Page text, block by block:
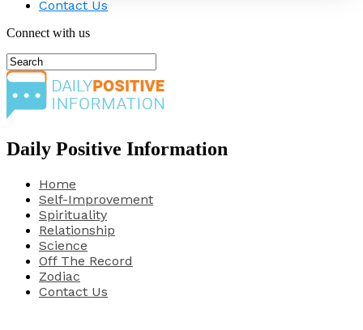
Contact Us
Connect with us
Daily Positive Information
Home
Self-Improvement
Spirituality
Relationship
Science
Off The Record
Zodiac
Contact Us